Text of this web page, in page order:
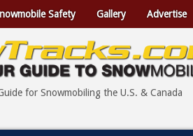
Safety Gallery Advertise
for Snowmobiling the U.S. & Canada